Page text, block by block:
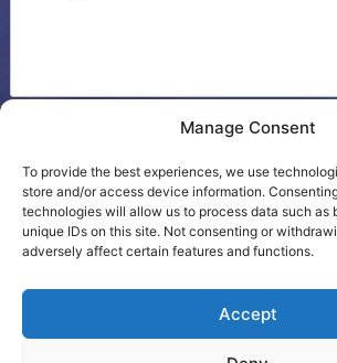
Manage Consent
To provide the best experiences, we use
store and/or access device information.
technologies will allow us to process data such as
unique IDs on this site. Not consenting or
adversely affect certain features and functions.
Accept
Please check this box to confirm that you
Cookie Policy